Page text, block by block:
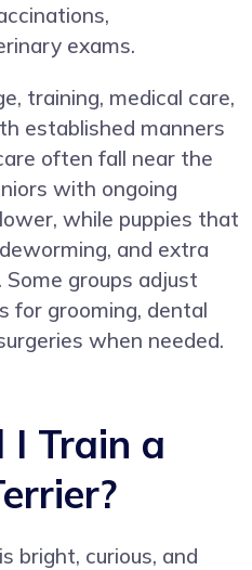
exams.
training, medical care,
established manners
often fall near the
with ongoing
while puppies that
and extra
Some groups adjust
for grooming, dental
when needed.
I Train a
bright, curious, and